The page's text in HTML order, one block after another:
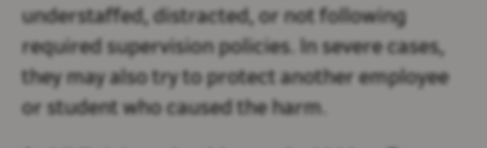
understaffed, distracted, or not following
required supervision policies. In severe cases,
they may also try to protect another employee
or student who caused the harm.